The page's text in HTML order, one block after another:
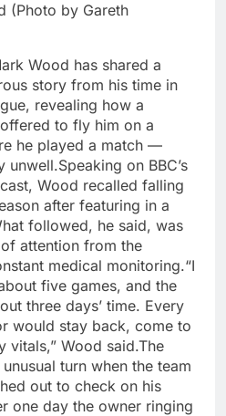
(Photo by Gareth
Wood has shared a
story from his time in
revealing how a
to fly him on a
he played a match —
unwell.Speaking on BBC’s
Wood recalled falling
after featuring in a
followed, he said, was
attention from the
medical monitoring.“I
five games, and the
three days’ time. Every
would stay back, come to
vitals,” Wood said.The
turn when the team
out to check on his
one day the owner ringing